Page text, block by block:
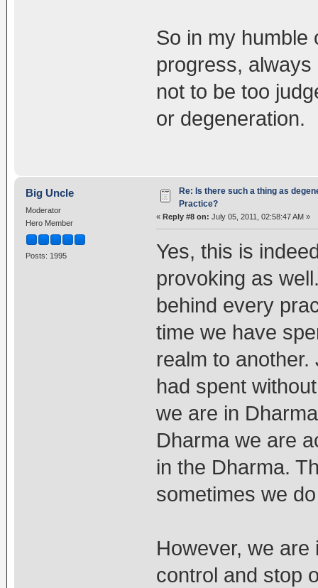
So in my humble
progress,
not to be too
or degeneration.
Big Uncle
Moderator
Hero Member
Posts: 1995
Re: Is there such a thing as
Practice?
« Reply #8 on: July 05, 2011, 02:58:47 AM »
Yes, this is
provoking as
behind every
time we have
realm to
had spent
we are in
Dharma we are
in the Dharma.
sometimes we
However, we
control and stop